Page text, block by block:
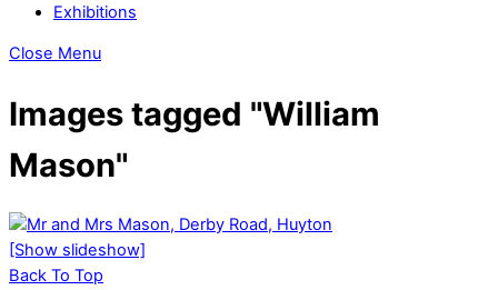
Exhibitions
Close Menu
Images tagged "William
Mason"
[Show slideshow]
Back To Top